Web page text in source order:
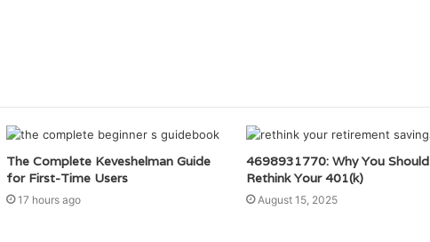
The Complete Keveshelman Guide
for First-Time Users
17 hours ago
4698931770: Why You Should
Rethink Your 401(k)
August 15, 2025